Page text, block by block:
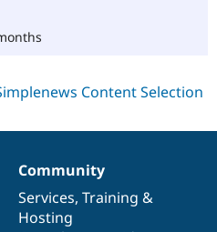
Community
Services, Training &
Hosting